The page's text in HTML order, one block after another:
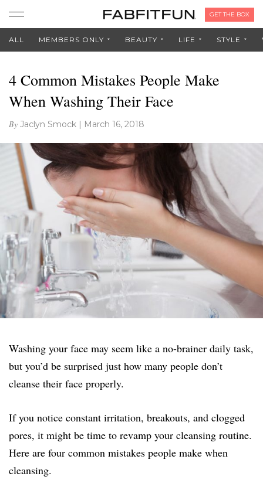
GET THE BOX
ALL MEMBERS ONLY BEAUTY LIFE STYLE
4 Common Mistakes People Make
When Washing Their Face
By Jaclyn Smock | March 16, 2018
Washing your face may seem like a no-brainer daily task,
but you’d be surprised just how many people don’t
cleanse their face properly.
If you notice constant irritation, breakouts, and clogged
pores, it might be time to revamp your cleansing routine.
Here are four common mistakes people make when
cleansing.